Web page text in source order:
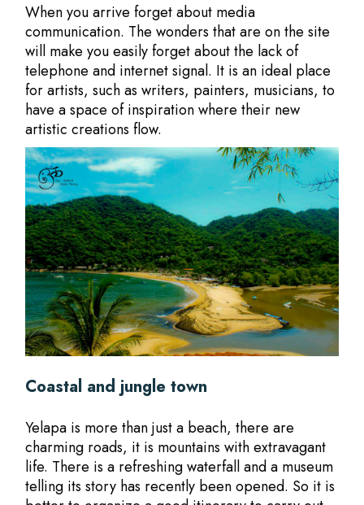
When you arrive forget about media
communication. The wonders that are on the site
will make you easily forget about the lack of
telephone and internet signal. It is an ideal place
for artists, such as writers, painters, musicians, to
have a space of inspiration where their new
artistic creations flow.
Coastal and jungle town
Yelapa is more than just a beach, there are
charming roads, it is mountains with extravagant
life. There is a refreshing waterfall and a museum
telling its story has recently been opened. So it is